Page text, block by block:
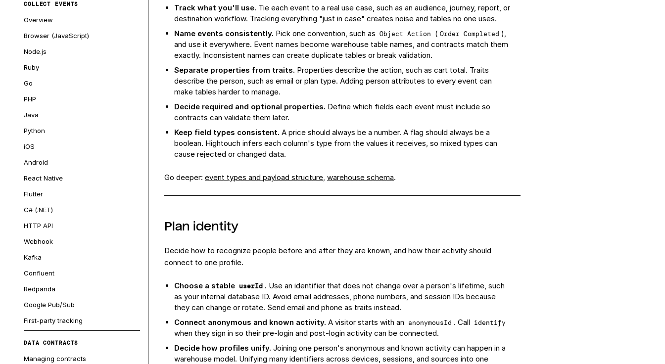
COLLECT EVENTS
Overview
Browser (JavaScript)
Node.js
Ruby
Go
PHP
Java
Python
iOS
Android
React Native
Flutter
C# (.NET)
HTTP API
Webhook
Kafka
Confluent
Redpanda
Google Pub/Sub
First-party tracking
DATA CONTRACTS
Managing contracts
Track what you'll use. Tie each event to a real use case, such as an audience, journey, report, or
destination workflow. Tracking everything "just in case" creates noise and tables no one uses.
Name events consistently. Pick one convention, such as Object Action ( Order Completed ),
and use it everywhere. Event names become warehouse table names, and contracts match them
exactly. Inconsistent names can create duplicate tables or break validation.
Separate properties from traits. Properties describe the action, such as cart total. Traits
describe the person, such as email or plan type. Adding person attributes to every event can
make tables harder to manage.
Decide required and optional properties. Define which fields each event must include so
contracts can validate them later.
Keep field types consistent. A price should always be a number. A flag should always be a
boolean. Hightouch infers each column's type from the values it receives, so mixed types can
cause rejected or changed data.
Go deeper: event types and payload structure, warehouse schema.
Plan identity
Decide how to recognize people before and after they are known, and how their activity should
connect to one profile.
Choose a stable userId . Use an identifier that does not change over a person's lifetime, such
as your internal database ID. Avoid email addresses, phone numbers, and session IDs because
they can change or rotate. Send email and phone as traits instead.
Connect anonymous and known activity. A visitor starts with an anonymousId . Call identify
when they sign in so their pre-login and post-login activity can be connected.
Decide how profiles unify. Joining one person's anonymous and known activity can happen in a
warehouse model. Unifying many identifiers across devices, sessions, and sources into one